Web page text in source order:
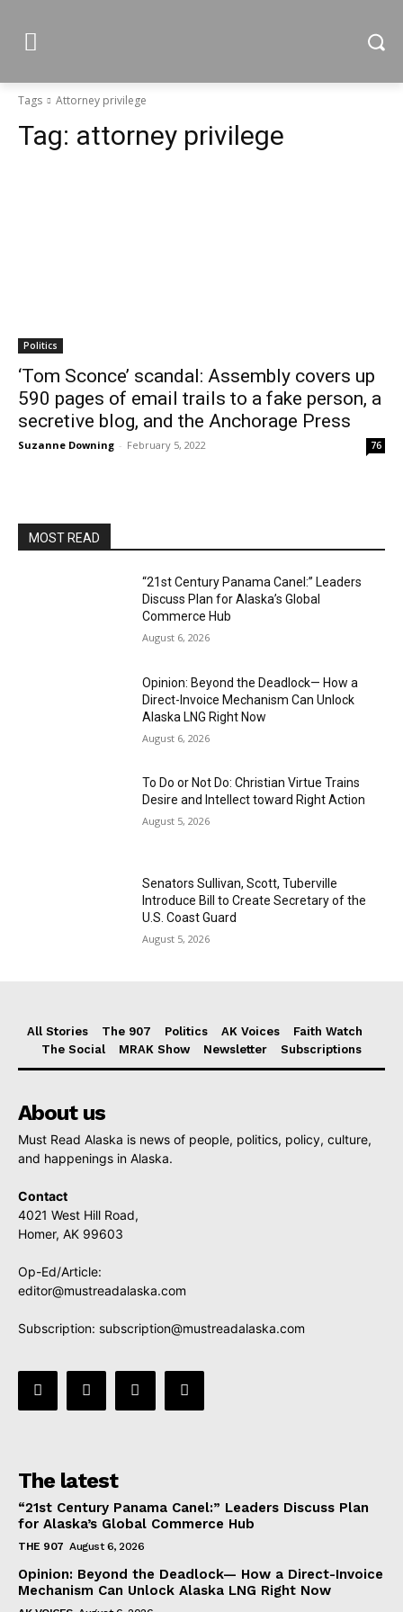
Tags Attorney privilege
Tag: attorney privilege
Politics
‘Tom Sconce’ scandal: Assembly covers up
590 pages of email trails to a fake person, a
secretive blog, and the Anchorage Press
Suzanne Downing - February 5, 2022 76
MOST READ
“21st Century Panama Canel:” Leaders
Discuss Plan for Alaska’s Global
Commerce Hub
August 6, 2026
Opinion: Beyond the Deadlock— How a
Direct-Invoice Mechanism Can Unlock
Alaska LNG Right Now
August 6, 2026
To Do or Not Do: Christian Virtue Trains
Desire and Intellect toward Right Action
August 5, 2026
Senators Sullivan, Scott, Tuberville
Introduce Bill to Create Secretary of the
U.S. Coast Guard
August 5, 2026
All Stories The 907 Politics AK Voices
Faith Watch
The Social
MRAK Show Newsletter Subscriptions
About us
Must Read Alaska is news of people, politics, policy, culture,
and happenings in Alaska.
Contact
4021 West Hill Road,
Homer, AK 99603
Op-Ed/Article:
editor@mustreadalaska.com
Subscription: subscription@mustreadalaska.com
The latest
“21st Century Panama Canel:” Leaders Discuss Plan
for Alaska’s Global Commerce Hub
THE 907 August 6, 2026
Opinion: Beyond the Deadlock— How a Direct-Invoice
Mechanism Can Unlock Alaska LNG Right Now